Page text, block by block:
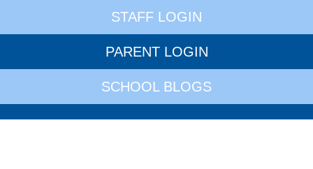
STAFF LOGIN
PARENT LOGIN
SCHOOL BLOGS